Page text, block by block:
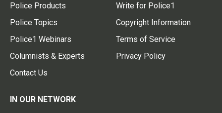
Police Products
Police Topics
Police1 Webinars
Columnists & Experts
Contact Us
Write for Police1
Copyright Information
Terms of Service
Privacy Policy
IN OUR NETWORK